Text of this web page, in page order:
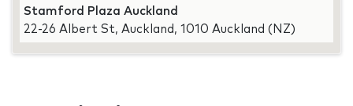
Stamford Plaza Auckland
22-26 Albert St, Auckland, 1010 Auckland (NZ)